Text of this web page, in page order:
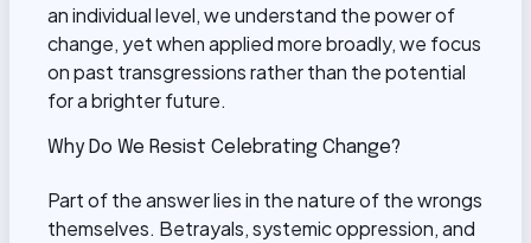
an individual level, we understand the power of
change, yet when applied more broadly, we focus
on past transgressions rather than the potential
for a brighter future.
Why Do We Resist Celebrating Change?
Part of the answer lies in the nature of the wrongs
themselves. Betrayals, systemic oppression, and